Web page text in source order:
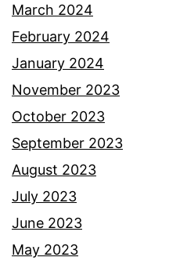
March 2024
February 2024
January 2024
November 2023
October 2023
September 2023
August 2023
July 2023
June 2023
May 2023